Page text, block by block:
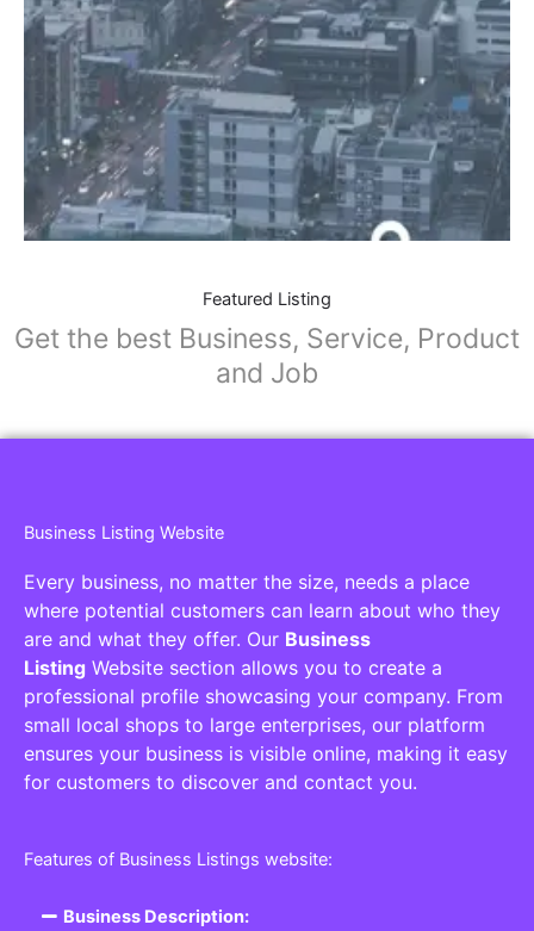
Featured Listing
Get the best Business, Service, Product
and Job
Business Listing Website
Every business, no matter the size, needs a place
where potential customers can learn about who they
are and what they offer. Our Business
Listing Website section allows you to create a
professional profile showcasing your company. From
small local shops to large enterprises, our platform
ensures your business is visible online, making it easy
for customers to discover and contact you.
Features of Business Listings website:
Business Description: